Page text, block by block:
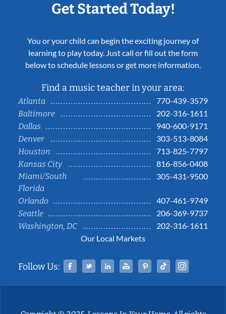
Get Started Today!
You or your child can begin the exciting journey of
learning to play today. Just call or fill out the form
below to schedule lessons or get more information.
Find a music teacher in your area:
Atlanta
770-439-3579
Baltimore
202-316-1611
Dallas
940-600-9171
Denver
303-513-8084
Houston
713-825-7797
Kansas City
816-856-0408
Miami/South
Florida
305-431-9500
Orlando
407-461-9749
Seattle
206-369-9737
Washington, DC
202-316-1611
Our Local Markets
Follow Us: Facebook
TwitterLinked InYouTubePinterestTiktok